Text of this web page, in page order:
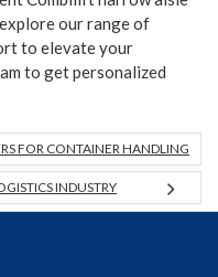
our range of
to elevate your
to get personalized
FOR CONTAINER HANDLING
INDUSTRY